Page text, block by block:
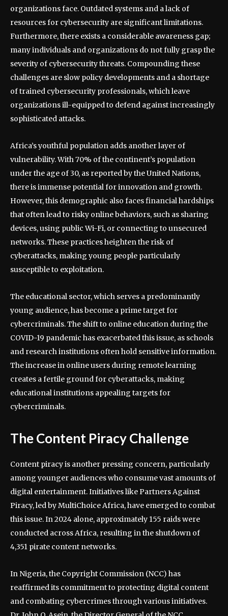
organizations face. Outdated systems and a lack of
resources for cybersecurity are significant limitations.
Furthermore, there exists a considerable awareness gap;
many individuals and organizations do not fully grasp the
severity of cybersecurity threats. Compounding these
challenges are slow policy developments and a shortage
of trained cybersecurity professionals, which leave
organizations ill-equipped to defend against increasingly
sophisticated attacks.
Africa’s youthful population adds another layer of
vulnerability. With 70% of the continent’s population
under the age of 30, as reported by the United Nations,
there is immense potential for innovation and growth.
However, this demographic also faces financial hardships
that often lead to risky online behaviors, such as sharing
devices, using public Wi-Fi, or connecting to unsecured
networks. These practices heighten the risk of
cyberattacks, making young people particularly
susceptible to exploitation.
The educational sector, which serves a predominantly
young audience, has become a prime target for
cybercriminals. The shift to online education during the
COVID-19 pandemic has exacerbated this issue, as schools
and research institutions often hold sensitive information.
The increase in online users during remote learning
creates a fertile ground for cyberattacks, making
educational institutions appealing targets for
cybercriminals.
The Content Piracy Challenge
Content piracy is another pressing concern, particularly
among younger audiences who consume vast amounts of
digital entertainment. Initiatives like Partners Against
Piracy, led by MultiChoice Africa, have emerged to combat
this issue. In 2024 alone, approximately 155 raids were
conducted across Africa, resulting in the shutdown of
4,351 pirate content networks.
In Nigeria, the Copyright Commission (NCC) has
reaffirmed its commitment to protecting digital content
and combating cybercrimes through various initiatives.